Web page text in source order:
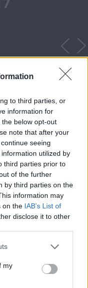
to third parties, or
information for
below opt-out
note that after your
seeing
utilized by
third parties prior to
of the further
by third parties on the
information may
on the IAB’s List of
disclose it to other
my